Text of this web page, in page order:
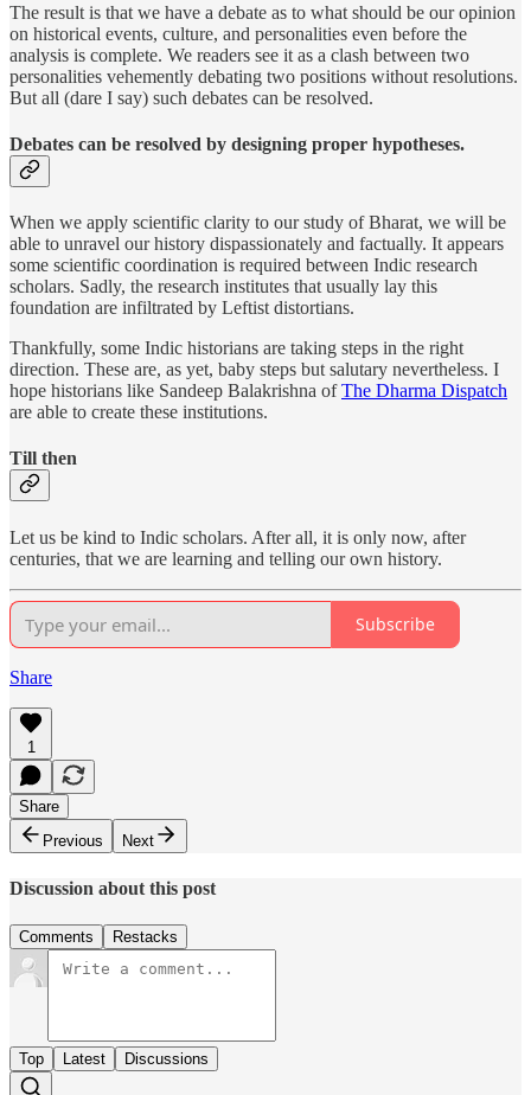
The result is that we have a debate as to what should be our opinion
on historical events, culture, and personalities even before the
analysis is complete. We readers see it as a clash between two
personalities vehemently debating two positions without resolutions.
But all (dare I say) such debates can be resolved.
Debates can be resolved by designing proper hypotheses.
When we apply scientific clarity to our study of Bharat, we will be
able to unravel our history dispassionately and factually. It appears
some scientific coordination is required between Indic research
scholars. Sadly, the research institutes that usually lay this
foundation are infiltrated by Leftist distortians.
Thankfully, some Indic historians are taking steps in the right
direction. These are, as yet, baby steps but salutary nevertheless. I
hope historians like Sandeep Balakrishna ofThe Dharma Dispatch
are able to create these institutions.
Till then
Let us be kind to Indic scholars. After all, it is only now, after
centuries, that we are learning and telling our own history.
Subscribe
Share
1
Share
Previous
Next
Discussion about this post
Comments Restacks
Top Latest Discussions